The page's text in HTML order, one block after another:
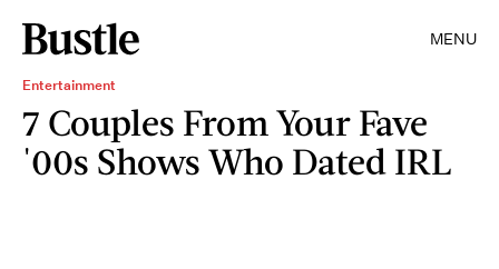
MENU
Entertainment
7 Couples From Your Fave
'00s Shows Who Dated IRL